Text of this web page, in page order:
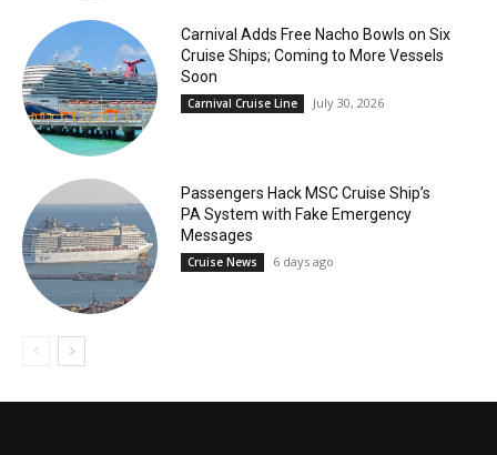
Carnival Adds Free Nacho Bowls on Six
Cruise Ships; Coming to More Vessels
Soon
Carnival Cruise Line July 30, 2026
Passengers Hack MSC Cruise Ship’s
PA System with Fake Emergency
Messages
Cruise News 6 days ago